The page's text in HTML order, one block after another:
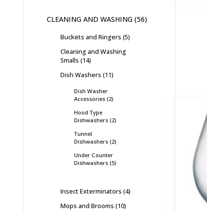
CLEANING AND WASHING 56
Buckets and Ringers 5
Cleaning and Washing
Smalls 14
Dish Washers 11
Dish Washer
Accessories 2
Hood Type
Dishwashers 2
Tunnel
Dishwashers 2
Under Counter
Dishwashers 5
Insect Exterminators 4
Mops and Brooms 10